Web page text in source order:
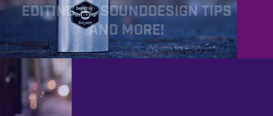
EDITING AI, SOUNDDESIGN TIPS
AND MORE!